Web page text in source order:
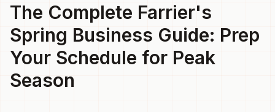
The Complete Farrier's
Spring Business Guide: Prep
Your Schedule for Peak
Season